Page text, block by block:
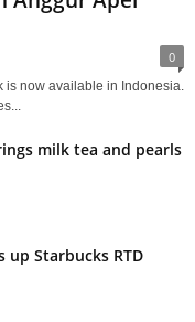
0
is now available in Indonesia.
milk tea and pearls
up Starbucks RTD